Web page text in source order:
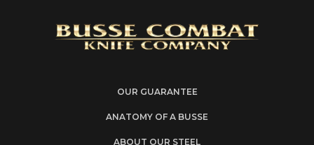
OUR GUARANTEE
ANATOMY OF A BUSSE
ABOUT OUR STEEL